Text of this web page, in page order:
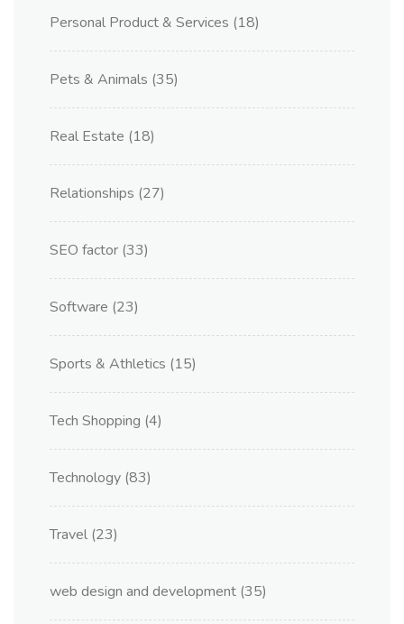
Personal Product & Services (18)
Pets & Animals (35)
Real Estate (18)
Relationships (27)
SEO factor (33)
Software (23)
Sports & Athletics (15)
Tech Shopping (4)
Technology (83)
Travel (23)
web design and development (35)